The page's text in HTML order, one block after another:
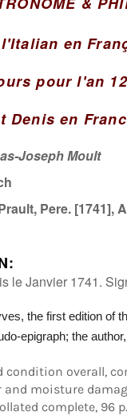
en
pour l'an
Denis en
Joseph Moult
Pere. [1741],
le Janvier 1741.
the first edition of
epigraph; the
condition overall,
and moisture
complete, 96 p.